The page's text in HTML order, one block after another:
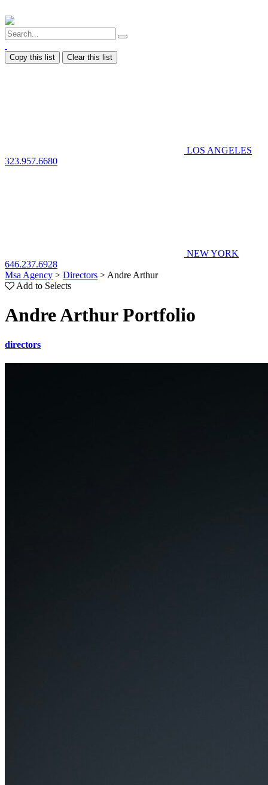
Copy this list Clear this list
LOS ANGELES
323.957.6680
NEW YORK
646.237.6928
Msa Agency > Directors > Andre Arthur
Add to Selects
Andre Arthur Portfolio
directors